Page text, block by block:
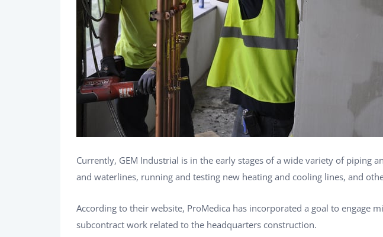
Currently, GEM Industrial is in the early stages of a wide variety of
and waterlines, running and testing new heating and cooling lines, and
According to their website, ProMedica has incorporated a goal to engage
subcontract work related to the headquarters construction.